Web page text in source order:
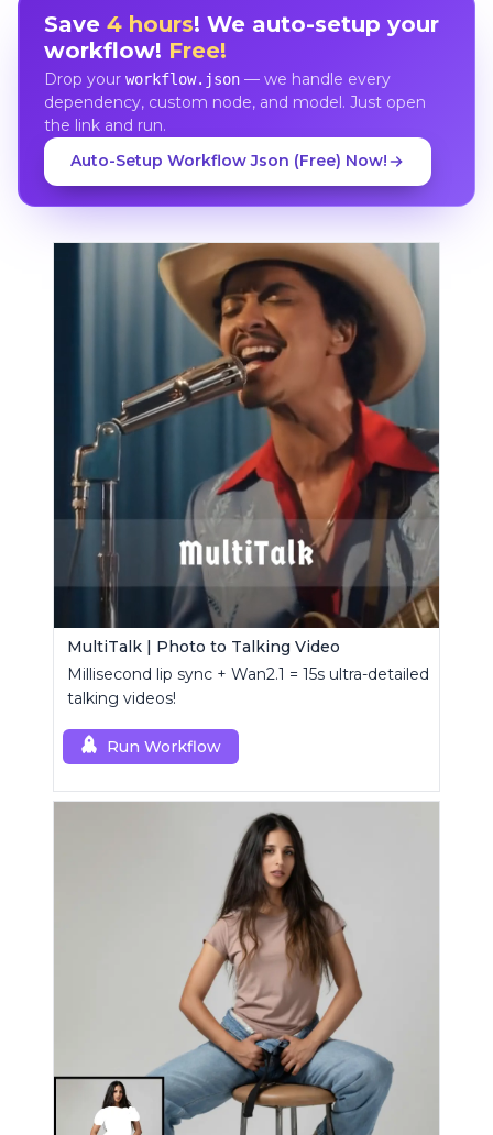
Save 4 hours! We auto-setup your
workflow! Free!
Drop your workflow.json— we handle every
dependency, custom node, and model. Just open
the link and run.
Auto-Setup Workflow Json (Free) Now!
MultiTalk | Photo to Talking Video
Millisecond lip sync + Wan2.1 = 15s ultra-detailed
talking videos!
Run Workflow